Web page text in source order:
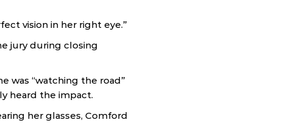
vision in her right eye.”
jury during closing
was “watching the road”
heard the impact.
her glasses, Comford